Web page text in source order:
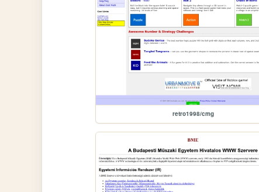
retro1998/cmg